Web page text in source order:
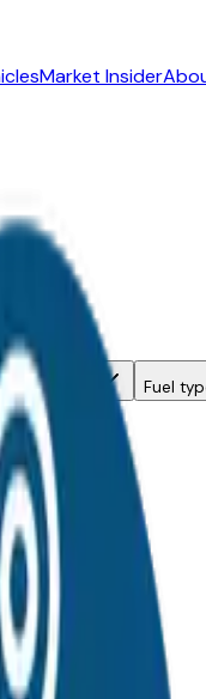
Market Insider
Body style Fuel